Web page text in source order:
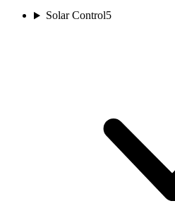
Solar Control5